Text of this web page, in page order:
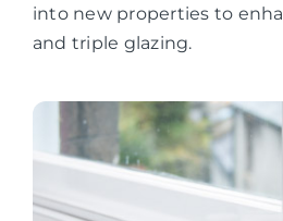
into new properties to
and triple glazing.